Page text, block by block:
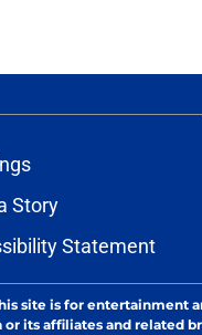
Story
Statement
site is for entertainment
its affiliates and related